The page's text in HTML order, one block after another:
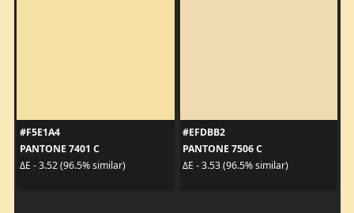
#F5E1A4
PANTONE 7401 C
ΔE - 3.52 (96.5% similar)
#EFDBB2
PANTONE 7506 C
ΔE - 3.53 (96.5% similar)